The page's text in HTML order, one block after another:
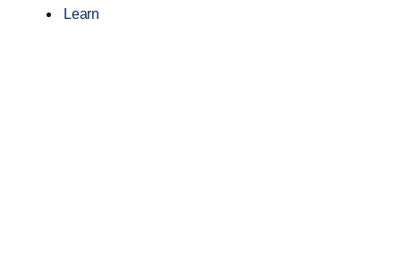
Learn